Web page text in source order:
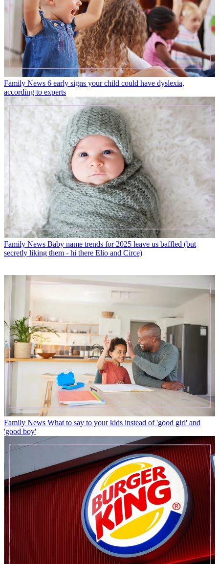
Family News 6 early signs your child could have dyslexia,
according to experts
Family News Baby name trends for 2025 leave us baffled (but
secretly liking them - hi there Elio and Circe)
Family News What to say to your kids instead of 'good girl' and
'good boy'